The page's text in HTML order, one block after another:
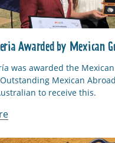
Awarded by Mexican
was awarded the Mexican
Mexican
to receive this.